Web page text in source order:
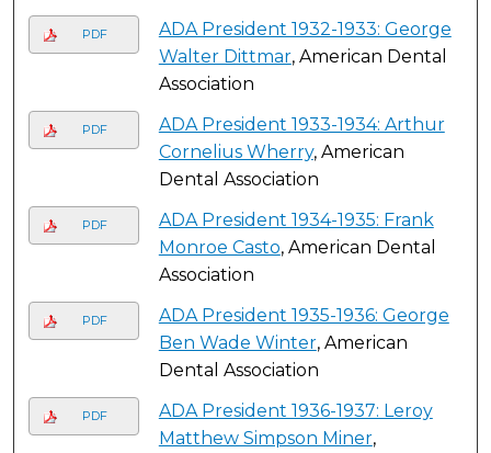
PDF
ADA President 1932-1933: George
Walter Dittmar, American Dental
Association
PDF
ADA President 1933-1934: Arthur
Cornelius Wherry, American
Dental Association
PDF
ADA President 1934-1935: Frank
Monroe Casto, American Dental
Association
PDF
ADA President 1935-1936: George
Ben Wade Winter, American
Dental Association
PDF
ADA President 1936-1937: Leroy
Matthew Simpson Miner,